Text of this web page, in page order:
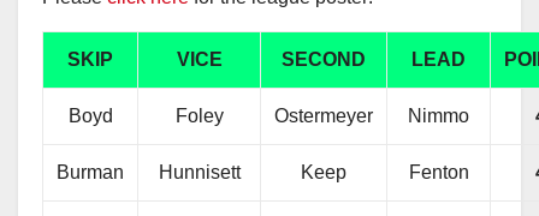
SKIP VICE SECOND LEAD
Boyd Foley Ostermeyer Nimmo
Burman Hunnisett Keep Fenton